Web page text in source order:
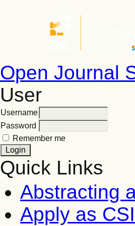
Open Journal
User
Username
Password
Remember me
Quick Links
Abstracting
Apply as